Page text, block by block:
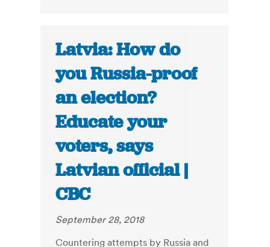
Latvia: How do
you Russia-proof
an election?
Educate your
voters, says
Latvian official |
CBC
September 28, 2018
Countering attempts by Russia and